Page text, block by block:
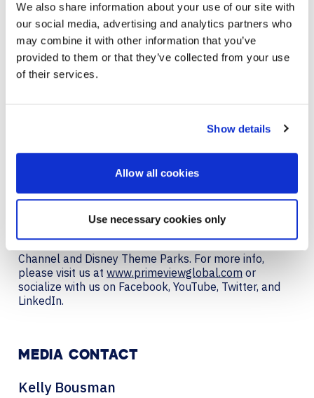
We also share information about your use of our site with
our social media, advertising and analytics partners who
may combine it with other information that you’ve
provided to them or that they’ve collected from your use
of their services.
Show details
Allow all cookies
Use necessary cookies only
Primeview is a privately held global manufacturing
company that was launched in 1997 specializing in
advanced display solutions, with a focus on the
industrial market. Primeview manufactures on the
most advanced ISO-certified production lines,
products for the most demanding markets. Primeview
including digital signage, video conferencing systems,
solutions can be found in board rooms, museums,
the globe: ESPN studios, GE Healthcare, Microsoft,
Fox Studios, NASA, Ernst & Young, American Express,
America, IDF, NYU, NBC Broadcast Studios, Weather
Channel and Disney Theme Parks. For more info,
please visit us at www.primeviewglobal.com or
socialize with us on Facebook, YouTube, Twitter, and
LinkedIn.
MEDIA CONTACT
Kelly Bousman